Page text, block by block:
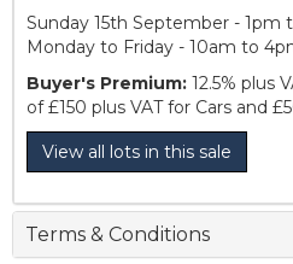
Sunday 15th September - 1pm
Monday to Friday - 10am to
Buyer's Premium: 12.5% plus
of £150 plus VAT for Cars and
View all lots in this sale
Terms & Conditions